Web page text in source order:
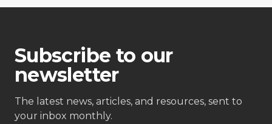
Subscribe to our
newsletter
The latest news, articles, and resources, sent to
your inbox monthly.